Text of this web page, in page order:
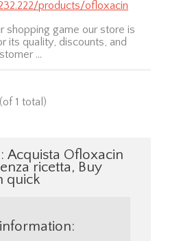
products/ofloxacin
shopping game our store is
its quality, discounts, and
…
1 total)
Acquista Ofloxacin
ricetta, Buy
quick